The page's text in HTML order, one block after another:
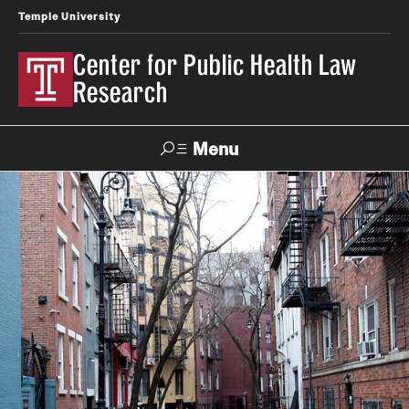
Temple University
Center for Public Health Law
Research
Menu
Search
Contact News Events Make a Gift
Our Work
Research Topics
LawAtlas: Legal Data Library